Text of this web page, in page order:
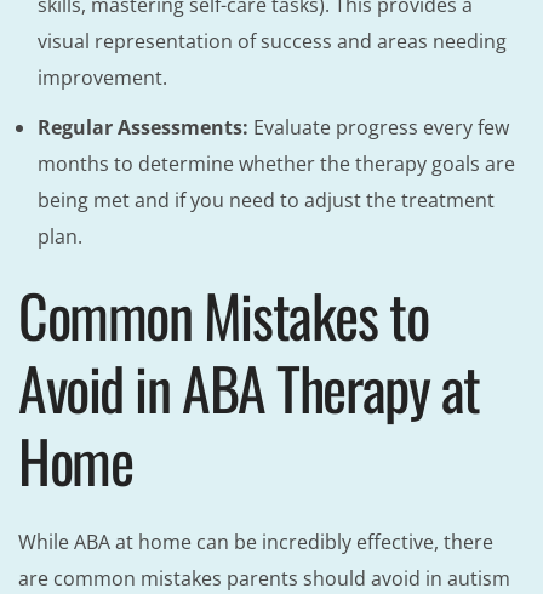
visual representation of success and areas needing
improvement.
Regular Assessments: Evaluate progress every few
months to determine whether the therapy goals are
being met and if you need to adjust the treatment
plan.
Common Mistakes to
Avoid in ABA Therapy at
Home
While ABA at home can be incredibly effective, there
are common mistakes parents should avoid in autism